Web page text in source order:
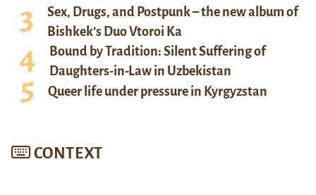
Sex, Drugs, and Postpunk – the new album of
Bishkek’s Duo Vtoroi Ka
Bound by Tradition: Silent Suffering of
Daughters-in-Law in Uzbekistan
Queer life under pressure in Kyrgyzstan
CONTEXT